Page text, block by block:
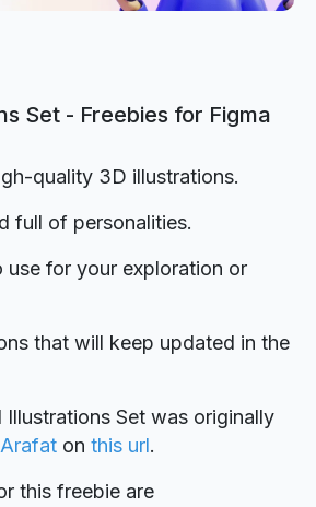
Set - Freebies for Figma
quality 3D illustrations.
full of personalities.
use for your exploration or
that will keep updated in the
Illustrations Set was originally
on this url.
this freebie are